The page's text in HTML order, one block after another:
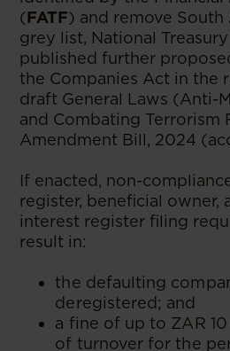
(FATF) and remove
grey list, National
published further
the Companies Act in the
draft General Laws (Anti-
and Combating Terrorism
Amendment Bill, 2024
If enacted, non-
register, beneficial owner,
interest register filing
result in:
the defaulting
deregistered; and
a fine of up to ZAR
of turnover for the